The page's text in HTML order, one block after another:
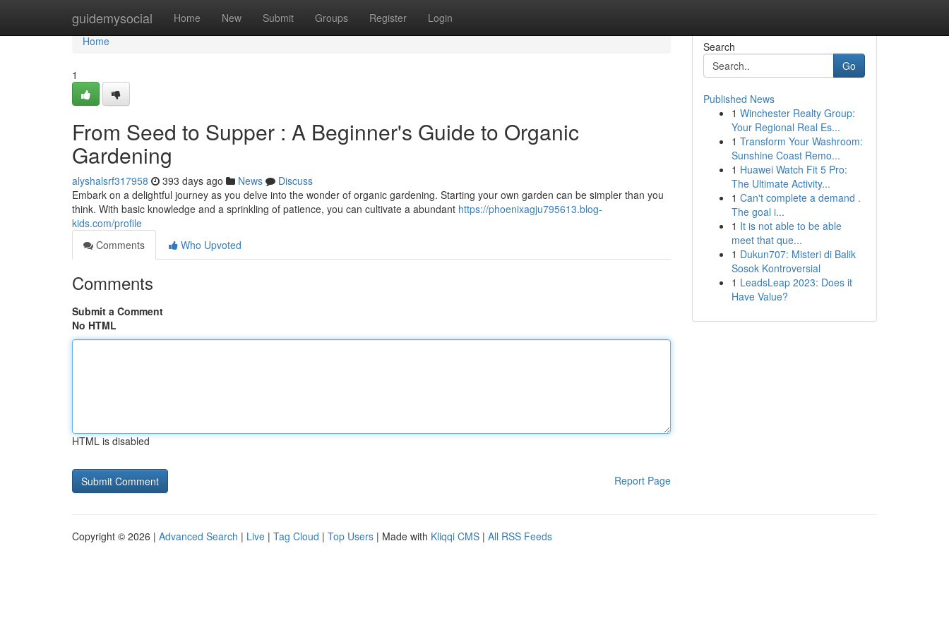
guidemysocial Home New Submit Groups Register Login
Home
Home
1
From Seed to Supper : A Beginner's Guide to Organic
Gardening
alyshalsrf317958 393 days ago News
Discuss
Embark on a delightful journey as you delve into the wonder of organic gardening. Starting your own garden can be simpler than you
think. With basic knowledge and a sprinkling of patience, you can cultivate a abundant https://phoenixagju795613.blog-
kids.com/profile
Comments
Who Upvoted
Comments
Submit a Comment
No HTML
HTML is disabled
Report Page
Search
Go
Published News
1 Winchester Realty Group:
Your Regional Real Es...
1 Transform Your Washroom:
Sunshine Coast Remo...
1 Huawei Watch Fit 5 Pro:
The Ultimate Activity...
1 Can't complete a demand .
The goal i...
1 It is not able to be able
meet that que...
1 Dukun707: Misteri di Balik
Sosok Kontroversial
1 LeadsLeap 2023: Does it
Have Value?
Copyright © 2026 | Advanced Search | Live | Tag Cloud | Top Users | Made with Kliqqi CMS | All RSS Feeds